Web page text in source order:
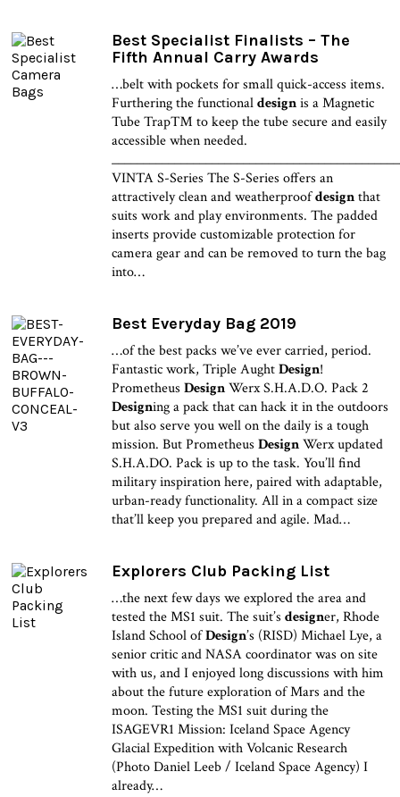
Best Specialist Finalists – The
Fifth Annual Carry Awards
…belt with pockets for small quick-access items.
Furthering the functionaldesignis a Magnetic
Tube Trap™ to keep the tube secure and easily
accessible when needed.
VINTA S-Series The S-Series offers an
attractively clean and weatherproofdesignthat
suits work and play environments. The padded
inserts provide customizable protection for
camera gear and can be removed to turn the bag
into…
Best Everyday Bag 2019
…of the best packs we’ve ever carried, period.
Fantastic work, Triple AughtDesign!
Prometheus DesignWerx S.H.A.D.O. Pack 2
Designing a pack that can hack it in the outdoors
but also serve you well on the daily is a tough
mission. But Prometheus DesignWerx updated
S.H.A.DO. Pack is up to the task. You’ll find
military inspiration here, paired with adaptable,
urban-ready functionality. All in a compact size
that’ll keep you prepared and agile. Mad…
Explorers Club Packing List
…the next few days we explored the area and
tested the MS1 suit. The suit’s designer, Rhode
Island School ofDesign’s (RISD) Michael Lye, a
senior critic and NASA coordinator was on site
with us, and I enjoyed long discussions with him
about the future exploration of Mars and the
moon. Testing the MS1 suit during the
ISAGEVR1 Mission: Iceland Space Agency
Glacial Expedition with Volcanic Research
(Photo Daniel Leeb / Iceland Space Agency) I
already…